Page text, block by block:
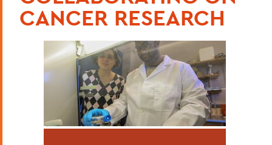
CANCER RESEARCH